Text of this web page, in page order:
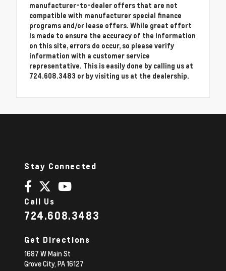
manufacturer-to-dealer offers that are not
compatible with manufacturer special finance
programs and/or lease offers. While great effort
is made to ensure the accuracy of the information
on this site, errors do occur, so please verify
information with a customer service
representative. This is easily done by calling us at
724.608.3483 or by visiting us at the dealership.
Stay Connected
Call Us
724.608.3483
Get Directions
1687 W Main St
Grove City, PA16127